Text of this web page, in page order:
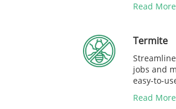
Read More
Termite
jobs and
easy-to-
Read More